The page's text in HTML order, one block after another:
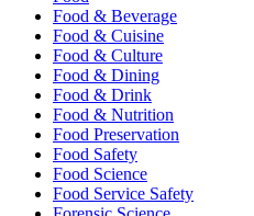
Food & Beverage
Food & Cuisine
Food & Culture
Food & Dining
Food & Drink
Food & Nutrition
Food Preservation
Food Safety
Food Science
Food Service Safety